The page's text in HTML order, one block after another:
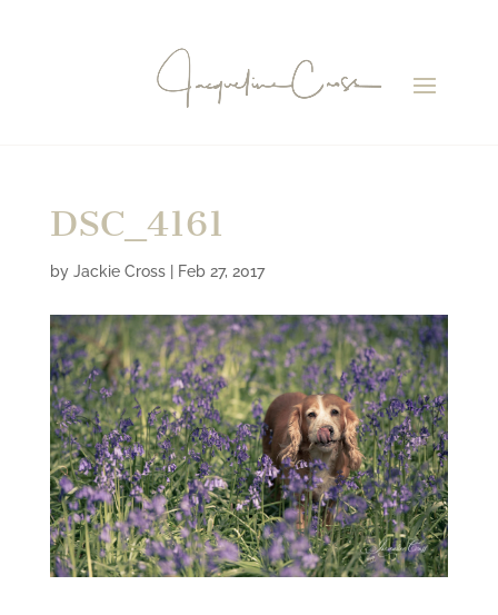
DSC_4161
by Jackie Cross| Feb 27, 2017